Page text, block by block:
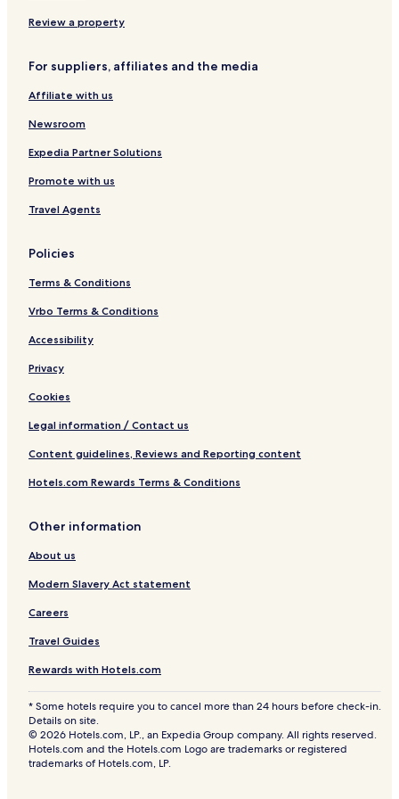
s
t
e
C
a
s
l
Review a property
For suppliers, affiliates and the media
Affiliate with us
Newsroom
Expedia Partner Solutions
Promote with us
Travel Agents
Policies
Terms & Conditions
Vrbo Terms & Conditions
Accessibility
Privacy
Cookies
Legal information / Contact us
Content guidelines, Reviews and Reporting content
Hotels.com Rewards Terms & Conditions
Other information
About us
Modern Slavery Act statement
Careers
Travel Guides
Rewards with Hotels.com
* Some hotels require you to cancel more than 24 hours before check-in.
Details on site.
© 2026 Hotels.com, LP., an Expedia Group company. All rights reserved.
Hotels.com and the Hotels.com Logo are trademarks or registered
trademarks of Hotels.com, LP.